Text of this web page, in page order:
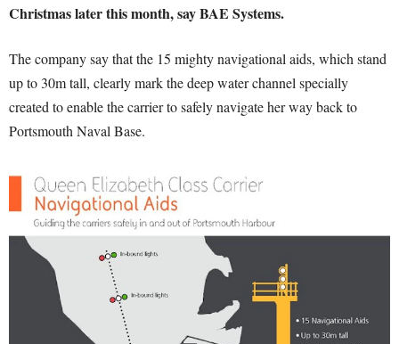
Christmas later this month, say BAE Systems.
The company say that the 15 mighty navigational aids, which stand
up to 30m tall, clearly mark the deep water channel specially
created to enable the carrier to safely navigate her way back to
Portsmouth Naval Base.